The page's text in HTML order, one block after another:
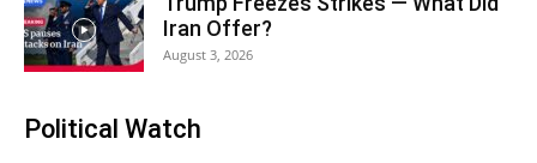
Iran Offer?
August 3, 2026
Political Watch